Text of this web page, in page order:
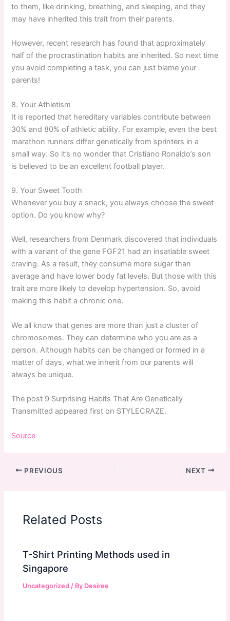
to them, like drinking, breathing, and sleeping, and they
may have inherited this trait from their parents.
However, recent research has found that approximately
half of the procrastination habits are inherited. So next time
you avoid completing a task, you can just blame your
parents!
8. Your Athletism
It is reported that hereditary variables contribute between
30% and 80% of athletic ability. For example, even the best
marathon runners differ genetically from sprinters in a
small way. So it’s no wonder that Cristiano Ronaldo’s son
is believed to be an excellent football player.
9. Your Sweet Tooth
Whenever you buy a snack, you always choose the sweet
option. Do you know why?
Well, researchers from Denmark discovered that individuals
with a variant of the gene FGF21 had an insatiable sweet
craving. As a result, they consume more sugar than
average and have lower body fat levels. But those with this
trait are more likely to develop hypertension. So, avoid
making this habit a chronic one.
We all know that genes are more than just a cluster of
chromosomes. They can determine who you are as a
person. Although habits can be changed or formed in a
matter of days, what we inherit from our parents will
always be unique.
The post 9 Surprising Habits That Are Genetically
Transmitted appeared first on STYLECRAZE.
Source
PREVIOUS NEXT
Related Posts
T-Shirt Printing Methods used in
Singapore
Uncategorized / By Desiree